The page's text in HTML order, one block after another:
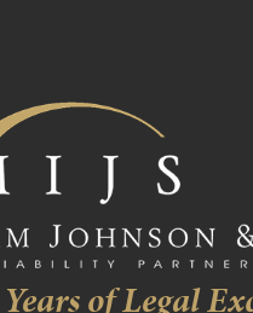
of Legal